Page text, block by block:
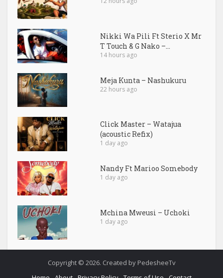
Nikki Wa Pili Ft Sterio X Mr
T Touch & G Nako –...
14 hours ago
Meja Kunta – Nashukuru
22 hours ago
Click Master – Watajua
(acoustic Refix)
1 day ago
Nandy Ft Marioo Somebody
1 day ago
Mchina Mweusi – Uchoki
1 day ago
Copyright © 2026. Created by PedesheeTv